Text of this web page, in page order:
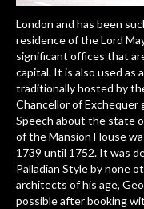
London and has been
residence of the Lord
significant offices that
capital. It is also used as
traditionally hosted by
Chancellor of Exchequer
Speech about the state
of the Mansion House
1739 until 1752. It was
Palladian Style by none
architects of his age,
possible after booking